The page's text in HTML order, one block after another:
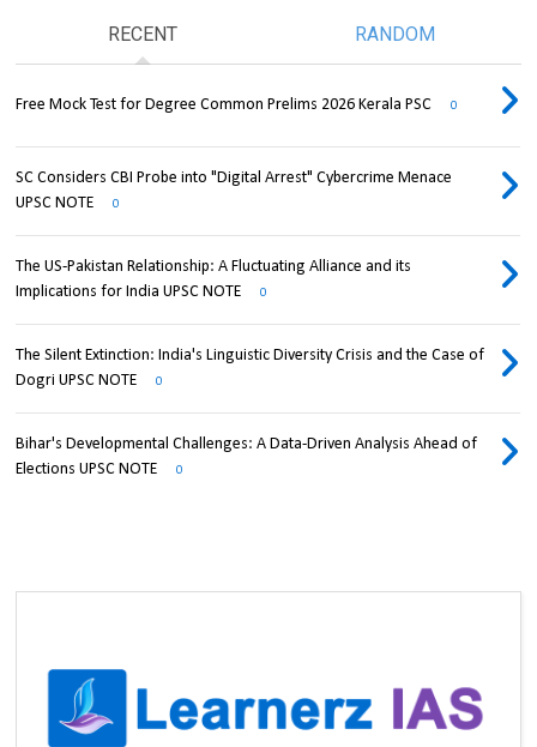
RECENT RANDOM
Free Mock Test for Degree Common Prelims 2026 Kerala PSC 0
SC Considers CBI Probe into "Digital Arrest" Cybercrime Menace
UPSC NOTE
0
The US-Pakistan Relationship: A Fluctuating Alliance and its
Implications for India UPSC NOTE
0
The Silent Extinction: India's Linguistic Diversity Crisis and the Case of
Dogri UPSC NOTE
0
Bihar's Developmental Challenges: A Data-Driven Analysis Ahead of
Elections UPSC NOTE
0